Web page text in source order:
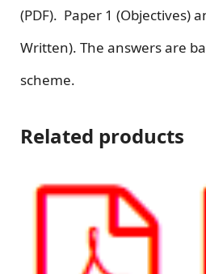
(PDF). Paper 1 (Objectives)
Written). The answers are
scheme.
Related products